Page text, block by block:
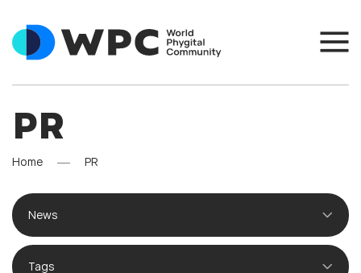
PR
Home PR
News
Tags